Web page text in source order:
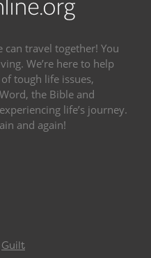
can travel together! You
We’re here to help
tough life issues,
the Bible and
life’s journey.
and again!
Guilt